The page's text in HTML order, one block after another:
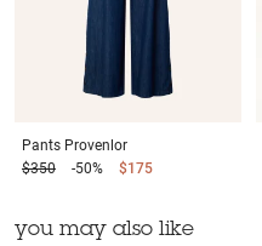
Pants Provenlor
$350
-50% $175
you may also like